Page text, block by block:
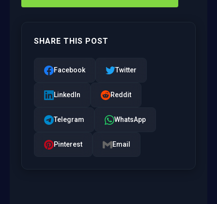
SHARE THIS POST
Facebook Twitter
LinkedIn Reddit
Telegram WhatsApp
Pinterest Email